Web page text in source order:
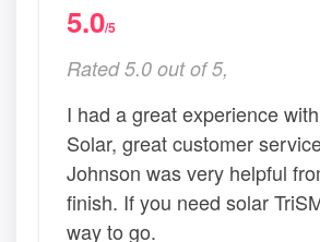
5.0/5
Rated 5.0 out of 5,
I had a great experience
Solar, great customer
Johnson was very helpful
finish. If you need solar
way to go.